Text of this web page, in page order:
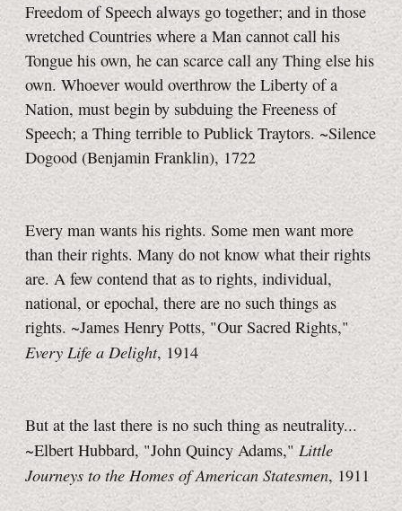
Freedom of Speech always go together; and in those
wretched Countries where a Man cannot call his
Tongue his own, he can scarce call any Thing else his
own. Whoever would overthrow the Liberty of a
Nation, must begin by subduing the Freeness of
Speech; a Thing terrible to Publick Traytors. ~Silence
Dogood (Benjamin Franklin), 1722
Every man wants his rights. Some men want more
than their rights. Many do not know what their rights
are. A few contend that as to rights, individual,
national, or epochal, there are no such things as
rights. ~James Henry Potts, "Our Sacred Rights,"
Every Life a Delight, 1914
But at the last there is no such thing as neutrality...
~Elbert Hubbard, "John Quincy Adams,"Little
Journeys to the Homes of American Statesmen, 1911